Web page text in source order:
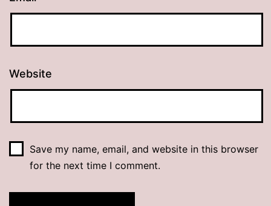
Website
Save my name, email, and website in this browser
for the next time I comment.